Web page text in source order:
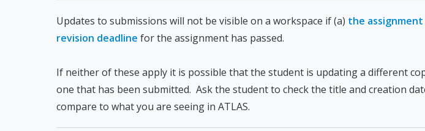
Updates to submissions will not be visible on a workspace if (a) the assignment
revision deadline for the assignment has passed.
If neither of these apply it is possible that the student is updating a different
one that has been submitted. Ask the student to check the title and creation
compare to what you are seeing in ATLAS.